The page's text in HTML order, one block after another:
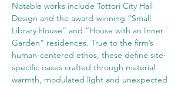
Notable works include Tottori City Hall
Design and the award-winning “Small
Library House” and “House with an Inner
Garden” residences. True to the firm’s
human-centered ethos, these define site-
specific oases crafted through material
warmth, modulated light and unexpected